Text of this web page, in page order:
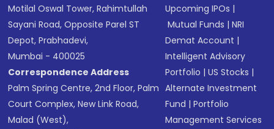
Motilal Oswal Tower, Rahimtullah
Sayani Road, Opposite Parel ST
Depot, Prabhadevi,
Mumbai - 400025
Correspondence Address
Palm Spring Centre, 2nd Floor, Palm
Court Complex, New Link Road,
Malad (West),
Upcoming IPOs |
Mutual Funds |NRI
Demat Account |
Intelligent Advisory
Portfolio |US Stocks |
Alternate Investment
Fund |Portfolio
Management Services